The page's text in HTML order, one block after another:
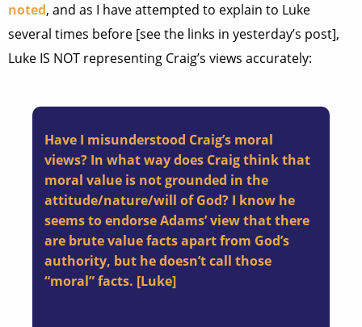
noted, and as I have attempted to explain to Luke
several times before [see the links in yesterday’s post],
Luke IS NOT representing Craig’s views accurately:
Have I misunderstood Craig’s moral
views? In what way does Craig think that
moral value is not grounded in the
attitude/nature/will of God? I know he
seems to endorse Adams’ view that there
are brute value facts apart from God’s
authority, but he doesn’t call those
“moral” facts. [Luke]